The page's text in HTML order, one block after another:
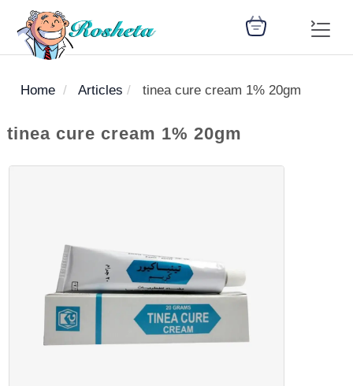
health
health
Articles
library
library
Language
: Arabic
Home Articles tinea cure cream 1% 20gm
tinea cure cream 1% 20gm